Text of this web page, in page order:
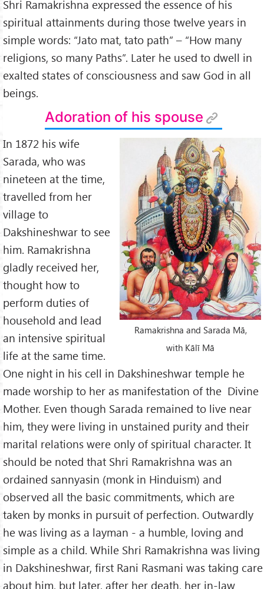
Shri Ramakrishna expressed the essence of his
spiritual attainments during those twelve years in
simple words: “Jato mat, tato path” – “How many
religions, so many Paths”. Later he used to dwell in
exalted states of consciousness and saw God in all
beings.
Adoration of his spouse
Ramakrishna and Sarada Mā,
with Kālī Mā
In 1872 his wife
Sarada, who was
nineteen at the time,
travelled from her
village to
Dakshineshwar to see
him. Ramakrishna
gladly received her,
thought how to
perform duties of
household and lead
an intensive spiritual
life at the same time.
One night in his cell in Dakshineshwar temple he
made worship to her as manifestation of the Divine
Mother. Even though Sarada remained to live near
him, they were living in unstained purity and their
marital relations were only of spiritual character. It
should be noted that Shri Ramakrishna was an
ordained sannyasin (monk in Hinduism) and
observed all the basic commitments, which are
taken by monks in pursuit of perfection. Outwardly
he was living as a layman - a humble, loving and
simple as a child. While Shri Ramakrishna was living
in Dakshineshwar, first Rani Rasmani was taking care
about him, but later, after her death, her in-law